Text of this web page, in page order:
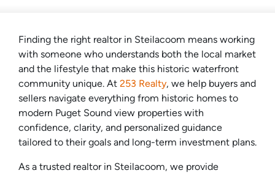
Finding the right realtor in Steilacoom means working
with someone who understands both the local market
and the lifestyle that make this historic waterfront
community unique. At 253 Realty, we help buyers and
sellers navigate everything from historic homes to
modern Puget Sound view properties with
confidence, clarity, and personalized guidance
tailored to their goals and long-term investment plans.
As a trusted realtor in Steilacoom, we provide